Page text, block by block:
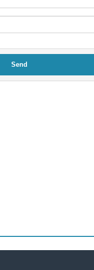
Send